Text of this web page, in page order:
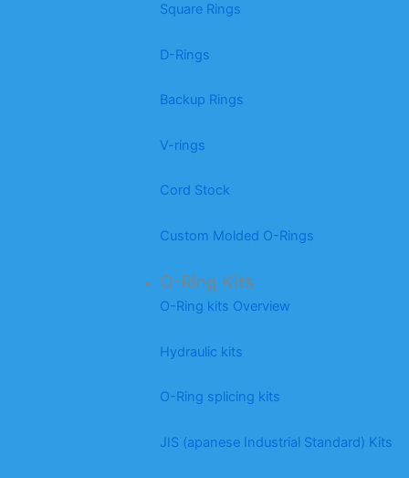
Square Rings
D-Rings
Backup Rings
V-rings
Cord Stock
Custom Molded O-Rings
O-Ring Kits
O-Ring kits Overview
Hydraulic kits
O-Ring splicing kits
JIS (apanese Industrial Standard) Kits